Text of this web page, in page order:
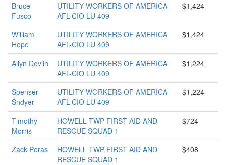
Bruce
Fusco
UTILITY WORKERS OF AMERICA
AFL-CIO LU 409
$1,424
William
Hope
UTILITY WORKERS OF AMERICA
AFL-CIO LU 409
$1,424
Allyn Devlin
UTILITY WORKERS OF AMERICA
AFL-CIO LU 409
$1,224
Spenser
Sndyer
UTILITY WORKERS OF AMERICA
AFL-CIO LU 409
$1,224
Timothy
Morris
HOWELL TWP FIRST AID AND
RESCUE SQUAD 1
$724
Zack Peras
HOWELL TWP FIRST AID AND
RESCUE SQUAD 1
$408